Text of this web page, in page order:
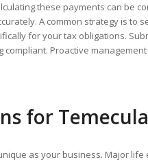
these payments can be
A common strategy is to
for your tax obligations.
compliant. Proactive
for
as your business. Major life